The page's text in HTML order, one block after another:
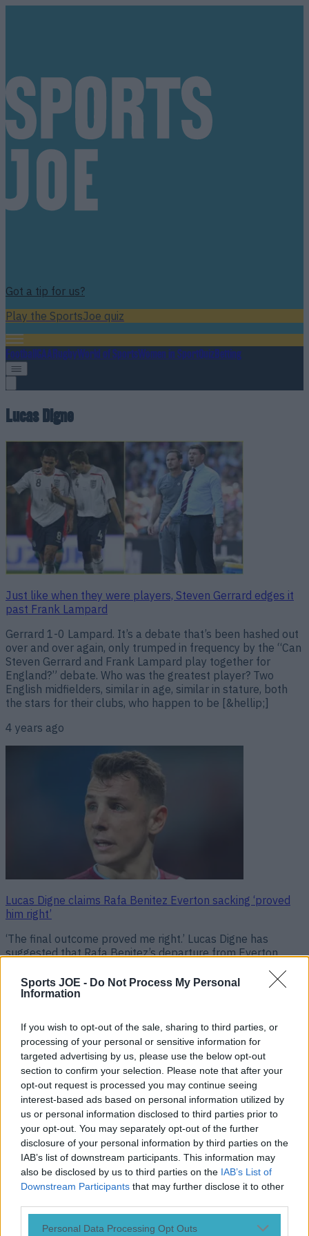
Sports JOE - Do Not Process My Personal
Information
If you wish to opt-out of the sale, sharing to third parties, or
processing of your personal or sensitive information for
targeted advertising by us, please use the below opt-out
section to confirm your selection. Please note that after your
opt-out request is processed you may continue seeing
interest-based ads based on personal information utilized by
us or personal information disclosed to third parties prior to
your opt-out. You may separately opt-out of the further
disclosure of your personal information by third parties on the
IAB’s list of downstream participants. This information may
also be disclosed by us to third parties on the IAB’s List of
Downstream Participants that may further disclose it to other
Personal Data Processing Opt Outs
Got a tip for us?
Play the SportsJoe quiz
FootballGAARugbyWorld of SportsWomen in SportQuizBetting
Lucas Digne
Just like when they were players, Steven Gerrard edges it
past Frank Lampard
Gerrard 1-0 Lampard. It’s a debate that’s been hashed out
over and over again, only trumped in frequency by the “Can
Steven Gerrard and Frank Lampard play together for
England?” debate. Who was the greatest player? Two
English midfielders, similar in age, similar in stature, both
the stars for their clubs, who happen to be [&hellip;]
4 years ago
Lucas Digne claims Rafa Benitez Everton sacking ‘proved
him right’
‘The final outcome proved me right.’ Lucas Digne has
suggested that Rafa Benitez’s departure from Everton
sacked by the Toffees. The left-back joined Aston Villa for
£25million having been exiled by Benitez at Goodison Park
how [&hellip;]
4 years ago
Lucas Digne struck by bottle thrown by Everton fan during
goal celebration